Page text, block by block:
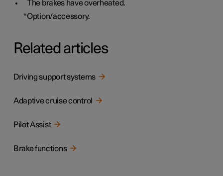
The brakes have overheated.
*Option/accessory.
Related articles
Driving support systems
Adaptive cruise control
Pilot Assist
Brake functions